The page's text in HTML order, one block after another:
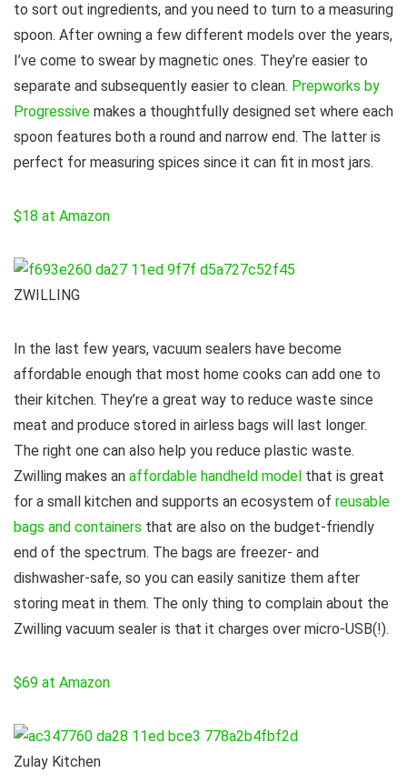
to sort out ingredients, and you need to turn to a measuring
spoon. After owning a few different models over the years,
I’ve come to swear by magnetic ones. They’re easier to
separate and subsequently easier to clean. Prepworks by
Progressive makes a thoughtfully designed set where each
spoon features both a round and narrow end. The latter is
perfect for measuring spices since it can fit in most jars.
$18 at Amazon
ZWILLING
In the last few years, vacuum sealers have become
affordable enough that most home cooks can add one to
their kitchen. They’re a great way to reduce waste since
meat and produce stored in airless bags will last longer.
The right one can also help you reduce plastic waste.
Zwilling makes an affordable handheld model that is great
for a small kitchen and supports an ecosystem of reusable
bags and containers that are also on the budget-friendly
end of the spectrum. The bags are freezer- and
dishwasher-safe, so you can easily sanitize them after
storing meat in them. The only thing to complain about the
Zwilling vacuum sealer is that it charges over micro-USB(!).
$69 at Amazon
Zulay Kitchen